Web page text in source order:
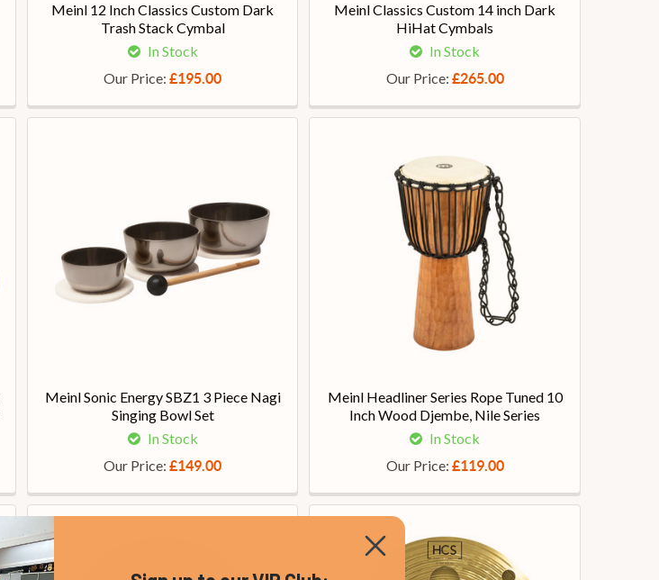
Meinl 12 Inch Classics Custom Dark
Trash Stack Cymbal
In Stock
Our Price:£195.00
Meinl Classics Custom 14 inch Dark
HiHat Cymbals
In Stock
Our Price: £265.00
Meinl Sonic Energy SBZ1 3 Piece Nagi
Singing Bowl Set
In Stock
Our Price:£149.00
Meinl Headliner Series Rope Tuned 10
Inch Wood Djembe, Nile Series
In Stock
Our Price: £119.00